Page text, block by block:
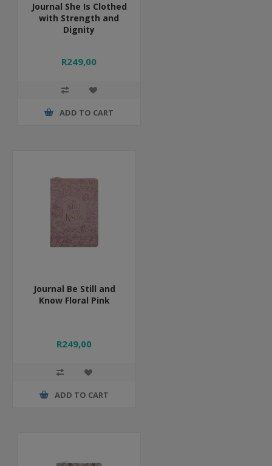
Journal She Is Clothed
with Strength and
Dignity
R249,00
ADD TO CART
Journal Be Still and
Know Floral Pink
R249,00
ADD TO CART